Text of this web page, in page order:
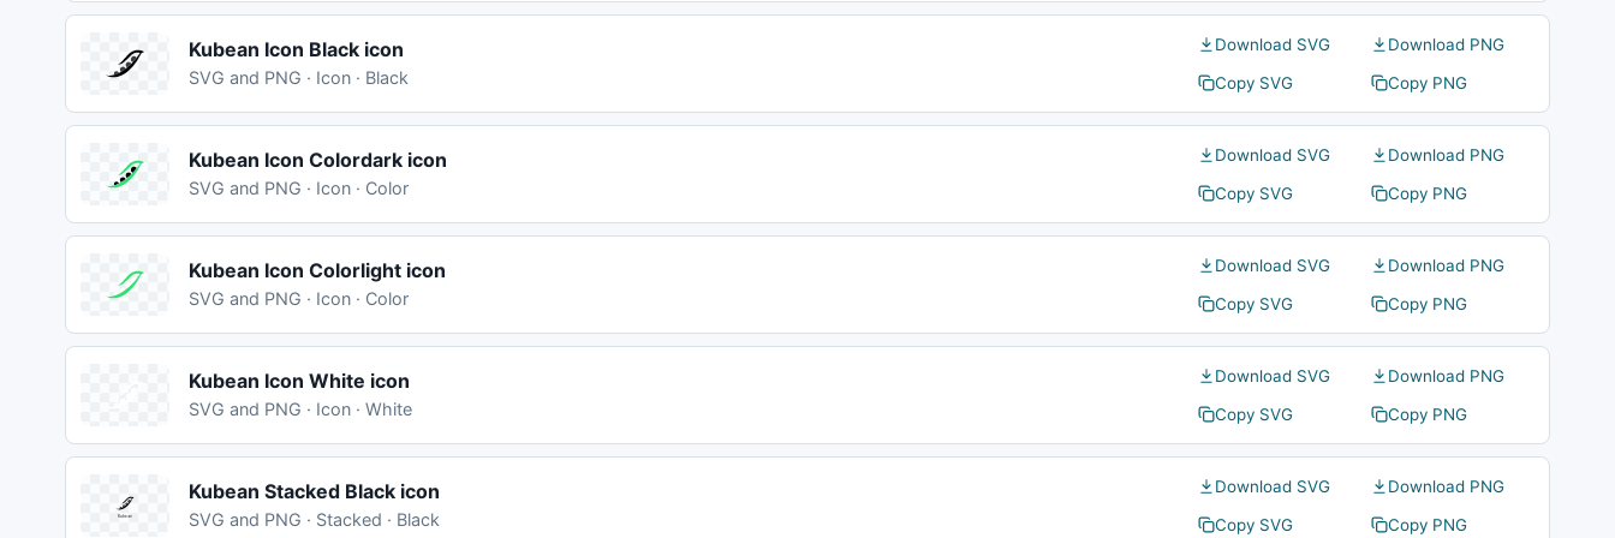
Kubean Icon Black icon
SVG and PNG · Icon · Black
Download SVG
Download PNG
Copy SVG
Copy PNG
Kubean Icon Colordark icon
SVG and PNG · Icon · Color
Download SVG
Download PNG
Copy SVG
Copy PNG
Kubean Icon Colorlight icon
SVG and PNG · Icon · Color
Download SVG
Download PNG
Copy SVG
Copy PNG
Kubean Icon White icon
SVG and PNG · Icon · White
Download SVG
Download PNG
Copy SVG
Copy PNG
Kubean Stacked Black icon
SVG and PNG · Stacked · Black
Download SVG
Download PNG
Copy SVG
Copy PNG